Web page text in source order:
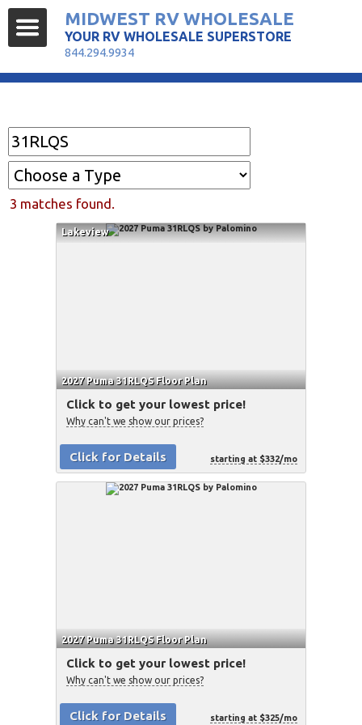
3 matches found.
Lakeview
2027 Puma 31RLQS Floor Plan
Click to get your lowest price!
Why can't we show our prices?
Click for Details starting at $332/mo
2027 Puma 31RLQS Floor Plan
Click to get your lowest price!
Why can't we show our prices?
Click for Details starting at $325/mo
MIDWEST RV WHOLESALE
YOUR RV WHOLESALE SUPERSTORE
844.294.9934